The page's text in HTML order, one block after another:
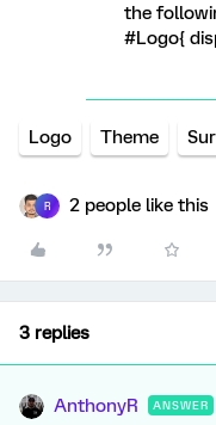
the
#Logo{
Logo Theme
R 2 people like this
3 replies
AnthonyR ANSWER